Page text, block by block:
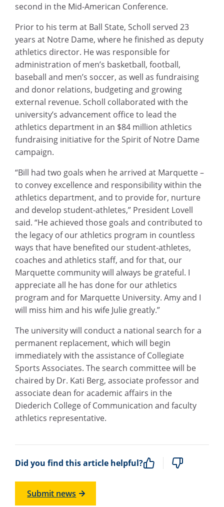
second in the Mid-American Conference.
Prior to his term at Ball State, Scholl served 23
years at Notre Dame, where he finished as deputy
athletics director. He was responsible for
administration of men’s basketball, football,
baseball and men’s soccer, as well as fundraising
and donor relations, budgeting and growing
external revenue. Scholl collaborated with the
university’s advancement office to lead the
athletics department in an $84 million athletics
fundraising initiative for the Spirit of Notre Dame
campaign.
“Bill had two goals when he arrived at Marquette –
to convey excellence and responsibility within the
athletics department, and to provide for, nurture
and develop student-athletes,” President Lovell
said. “He achieved those goals and contributed to
the legacy of our athletics program in countless
ways that have benefited our student-athletes,
coaches and athletics staff, and for that, our
Marquette community will always be grateful. I
appreciate all he has done for our athletics
program and for Marquette University. Amy and I
will miss him and his wife Julie greatly.”
The university will conduct a national search for a
permanent replacement, which will begin
immediately with the assistance of Collegiate
Sports Associates. The search committee will be
chaired by Dr. Kati Berg, associate professor and
associate dean for academic affairs in the
Diederich College of Communication and faculty
athletics representative.
Did you find this article helpful?
Submit news